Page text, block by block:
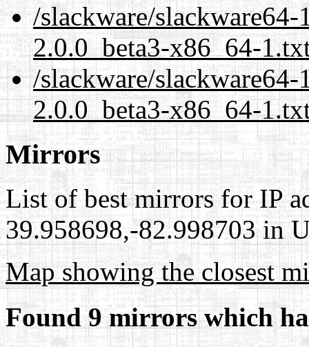
/slackware/
2.0.0_beta3-x86_64-
/slackware/
2.0.0_beta3-x86_64-
Mirrors
List of best mirrors for IP
39.958698,-82.998703 in
Map showing the closest
Found 9 mirrors which